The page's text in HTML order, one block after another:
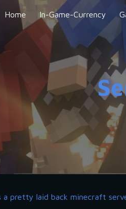
Skip to main content
Home In-Game-Currency
pretty laid back minecraft